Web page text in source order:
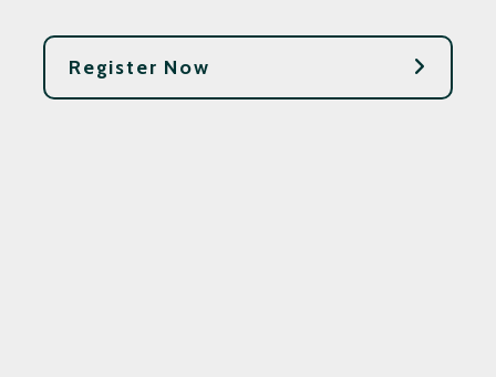
Register Now